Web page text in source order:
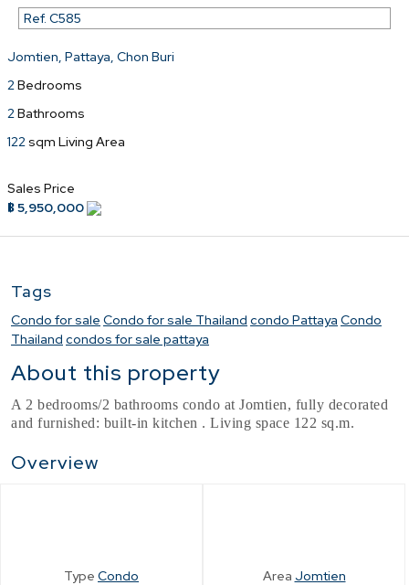
Ref. C585
Jomtien, Pattaya, Chon Buri
2Bedrooms
2Bathrooms
122sqm Living Area
Sales Price
฿ 5,950,000
Tags
Condo for sale Condo for sale Thailand condo Pattaya Condo
Thailand condos for sale pattaya
About this property
A 2 bedrooms/2 bathrooms condo at Jomtien, fully decorated
and furnished: built-in kitchen . Living space 122 sq.m.
Overview
Type Condo Area Jomtien